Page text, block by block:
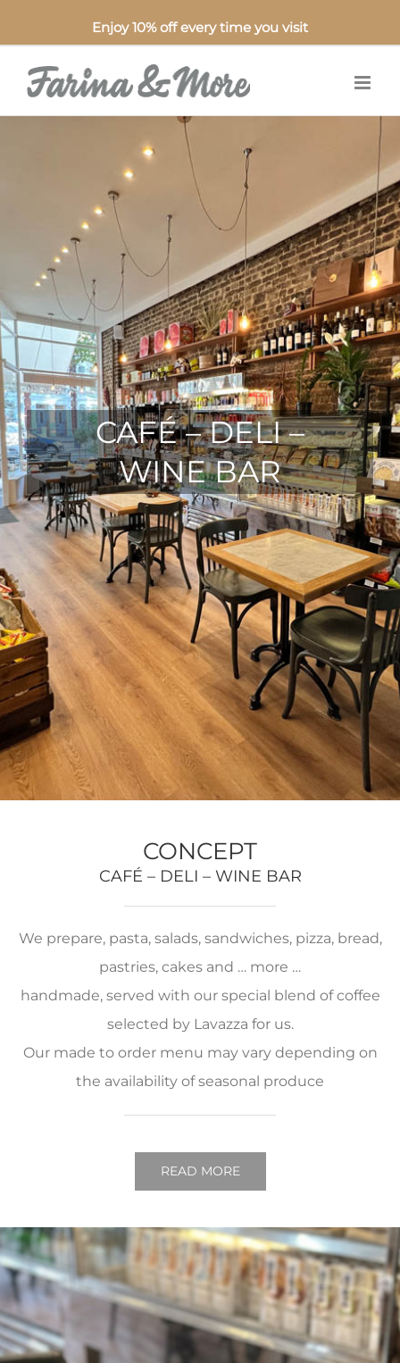
Enjoy 10% off every time you visit
CAFÉ – DELI –
WINE BAR
CONCEPT
CAFÉ – DELI – WINE BAR
We prepare, pasta, salads, sandwiches, pizza, bread,
pastries, cakes and … more …
handmade, served with our special blend of coffee
selected by Lavazza for us.
Our made to order menu may vary depending on
the availability of seasonal produce
READ MORE